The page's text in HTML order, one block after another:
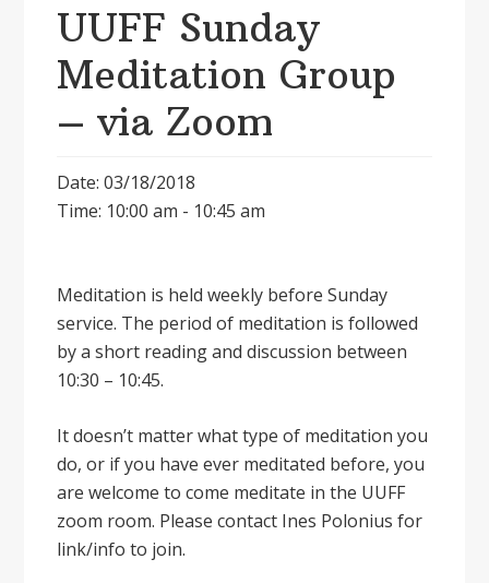
UUFF Sunday
Meditation Group
– via Zoom
Date: 03/18/2018
Time: 10:00 am - 10:45 am
Meditation is held weekly before Sunday
service. The period of meditation is followed
by a short reading and discussion between
10:30 – 10:45.
It doesnʼt matter what type of meditation you
do, or if you have ever meditated before, you
are welcome to come meditate in the UUFF
zoom room. Please contact Ines Polonius for
link/info to join.